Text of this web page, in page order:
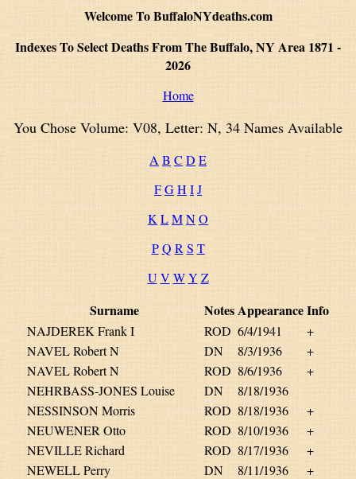
Welcome To BuffaloNYdeaths.com
Indexes To Select Deaths From The Buffalo, NY Area 1871 -
2026
Home
You Chose Volume: V08, Letter: N, 34 Names Available
A B C D E
FGH IJ
K LMNO
P Q R S T
U V W Y Z
Surname NotesAppearanceInfo
NAJDEREK Frank I ROD 6/4/1941
+
NAVEL Robert N
DN 8/3/1936
+
NAVEL Robert N
ROD 8/6/1936
+
NEHRBASS-JONES Louise
DN
8/18/1936
NESSINSON Morris
ROD 8/18/1936
+
NEUWENER Otto
ROD 8/10/1936
+
NEVILLE Richard
ROD 8/17/1936
+
NEWELL Perry
DN 8/11/1936
+